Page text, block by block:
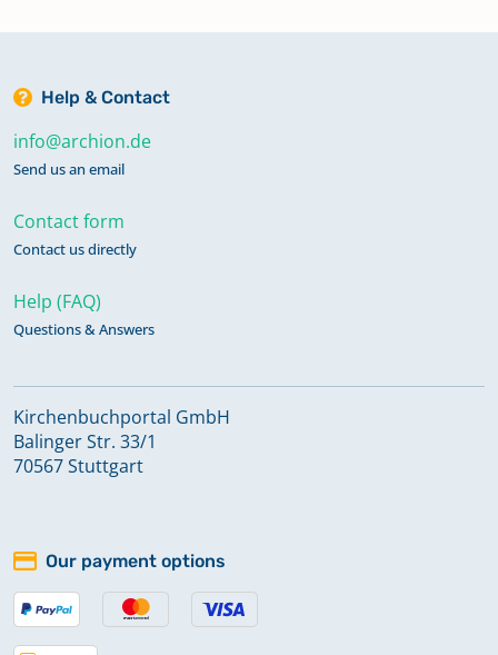
Help & Contact
info@archion.de
Send us an email
Contact form
Contact us directly
Help (FAQ)
Questions & Answers
Kirchenbuchportal GmbH
Balinger Str. 33/1
70567 Stuttgart
Our payment options